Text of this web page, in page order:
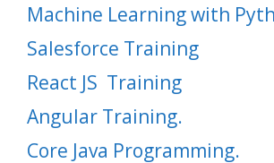
Machine Learning with
Salesforce Training
React JS Training
Angular Training.
Core Java Programming.